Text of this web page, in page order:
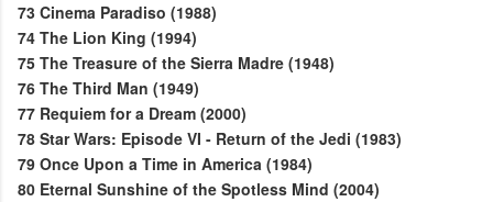
73 Cinema Paradiso (1988)
74 The Lion King (1994)
75 The Treasure of the Sierra Madre (1948)
76 The Third Man (1949)
77 Requiem for a Dream (2000)
78 Star Wars: Episode VI - Return of the Jedi (1983)
79 Once Upon a Time in America (1984)
80 Eternal Sunshine of the Spotless Mind (2004)